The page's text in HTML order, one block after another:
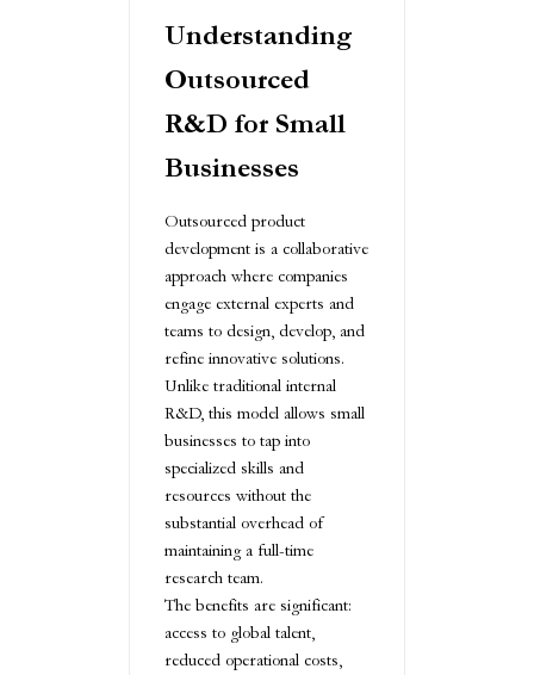
Understanding
Outsourced
R&D for Small
Businesses
Outsourced product
development is a collaborative
approach where companies
engage external experts and
teams to design, develop, and
refine innovative solutions.
Unlike traditional internal
R&D, this model allows small
businesses to tap into
specialized skills and
resources without the
substantial overhead of
maintaining a full-time
research team.
The benefits are significant:
access to global talent,
reduced operational costs,